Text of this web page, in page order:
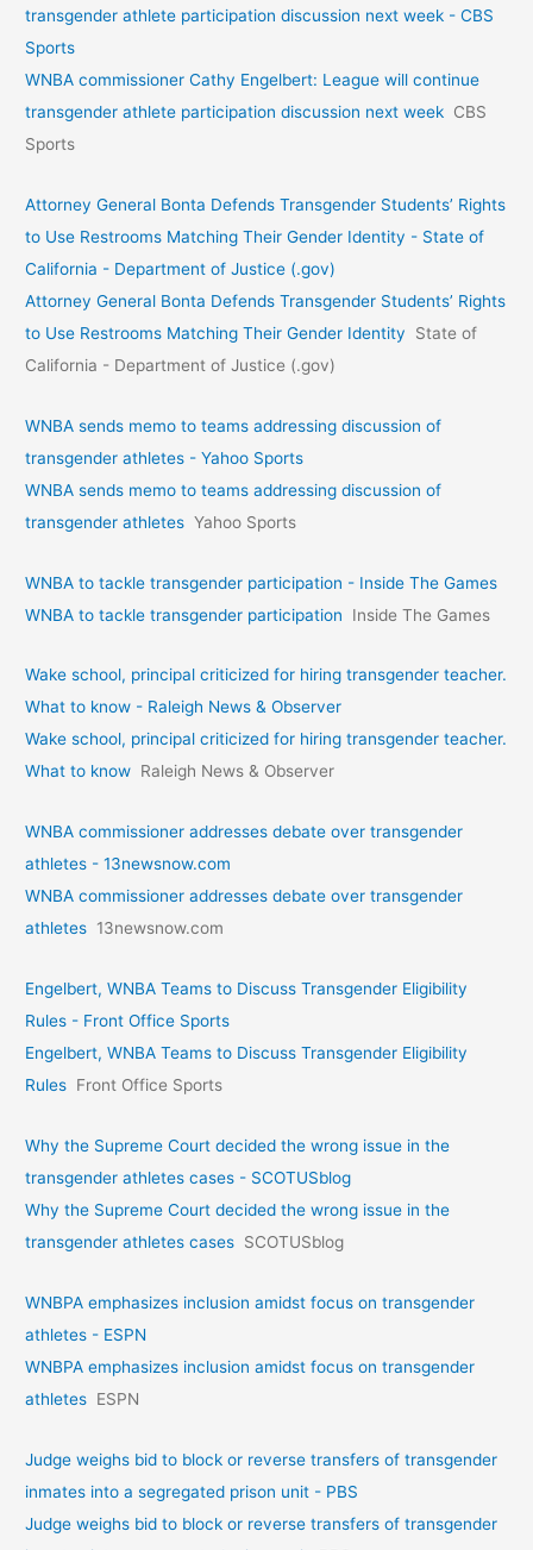
transgender athlete participation discussion next week - CBS
Sports
WNBA commissioner Cathy Engelbert: League will continue
transgender athlete participation discussion next week CBS
Sports
Attorney General Bonta Defends Transgender Students’ Rights
to Use Restrooms Matching Their Gender Identity - State of
California - Department of Justice (.gov)
Attorney General Bonta Defends Transgender Students’ Rights
to Use Restrooms Matching Their Gender Identity
State of
California - Department of Justice (.gov)
WNBA sends memo to teams addressing discussion of
transgender athletes - Yahoo Sports
WNBA sends memo to teams addressing discussion of
transgender athletes Yahoo Sports
WNBA to tackle transgender participation - Inside The Games
WNBA to tackle transgender participation
Inside The Games
Wake school, principal criticized for hiring transgender teacher.
What to know - Raleigh News & Observer
Wake school, principal criticized for hiring transgender teacher.
What to know Raleigh News & Observer
WNBA commissioner addresses debate over transgender
athletes - 13newsnow.com
WNBA commissioner addresses debate over transgender
athletes 13newsnow.com
Engelbert, WNBA Teams to Discuss Transgender Eligibility
Rules - Front Office Sports
Engelbert, WNBA Teams to Discuss Transgender Eligibility
Rules Front Office Sports
Why the Supreme Court decided the wrong issue in the
transgender athletes cases - SCOTUSblog
Why the Supreme Court decided the wrong issue in the
transgender athletes cases SCOTUSblog
WNBPA emphasizes inclusion amidst focus on transgender
athletes - ESPN
WNBPA emphasizes inclusion amidst focus on transgender
athletes ESPN
Judge weighs bid to block or reverse transfers of transgender
inmates into a segregated prison unit - PBS
Judge weighs bid to block or reverse transfers of transgender